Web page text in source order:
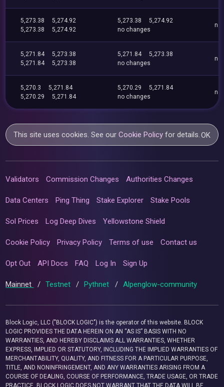
5,273.38
5,274.92
5,273.38
5,274.92
5,273.38
5,274.92
no changes
no
5,271.84
5,273.38
5,271.84
5,273.38
5,271.84
5,273.38
no changes
no
5,270.3
5,271.84
5,270.29
5,271.84
5,270.29
5,271.84
no changes
no
This site uses cookies. See ourCookie Policy for details.OK
Validators Commission Changes Authorities Changes
Data Centers Ping Thing Stake Explorer Stake Pools
Sol Prices Log Deep Dives Yellowstone Shield
Cookie Policy Privacy Policy Terms of use Contact us
Opt Out API Docs FAQ Log In Sign Up
Mainnet / Testnet / Pythnet / Alpenglow-community
Block Logic, LLC ("BLOCK LOGIC") is the operator of this website. BLOCK
LOGIC PROVIDES THE DATA HEREIN ON AN “AS IS” BASIS WITH NO
WARRANTIES, AND HEREBY DISCLAIMS ALL WARRANTIES, WHETHER
EXPRESS, IMPLIED OR STATUTORY, INCLUDING THE IMPLIED WARRANTIES OF
MERCHANTABILITY, QUALITY, AND FITNESS FOR A PARTICULAR PURPOSE,
TITLE, AND NONINFRINGEMENT, AND ANY WARRANTIES ARISING FROM A
COURSE OF DEALING, COURSE OF PERFORMANCE, TRADE USAGE, OR TRADE
PRACTICE. BLOCK LOGIC DOES NOT WARRANT THAT THE DATA WILL BE